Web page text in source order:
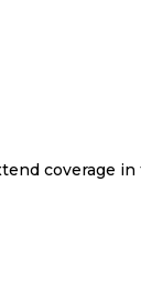
coverage in